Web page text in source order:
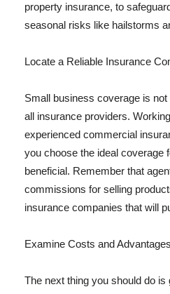
property insurance, to
seasonal risks like hailstorms
Locate a Reliable Insurance
Small business coverage is
all insurance providers.
experienced commercial
you choose the ideal coverage
beneficial. Remember that
commissions for selling
insurance companies that will
Examine Costs and Advantages
The next thing you should do is